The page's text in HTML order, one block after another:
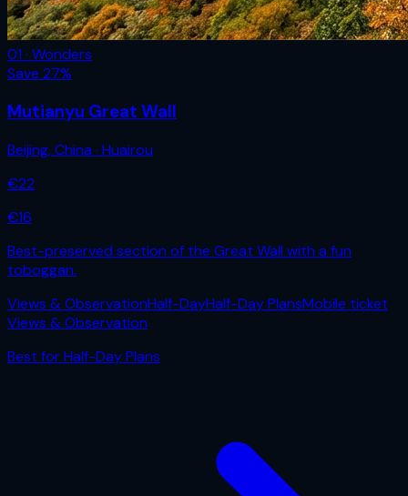
01 · Wonders
Save 27%
Mutianyu Great Wall
Beijing,China · Huairou
€22
€16
Best-preserved section of the Great Wall with a fun
toboggan.
Views & ObservationHalf-DayHalf-Day PlansMobile ticket
Views & Observation
Best forHalf-Day Plans